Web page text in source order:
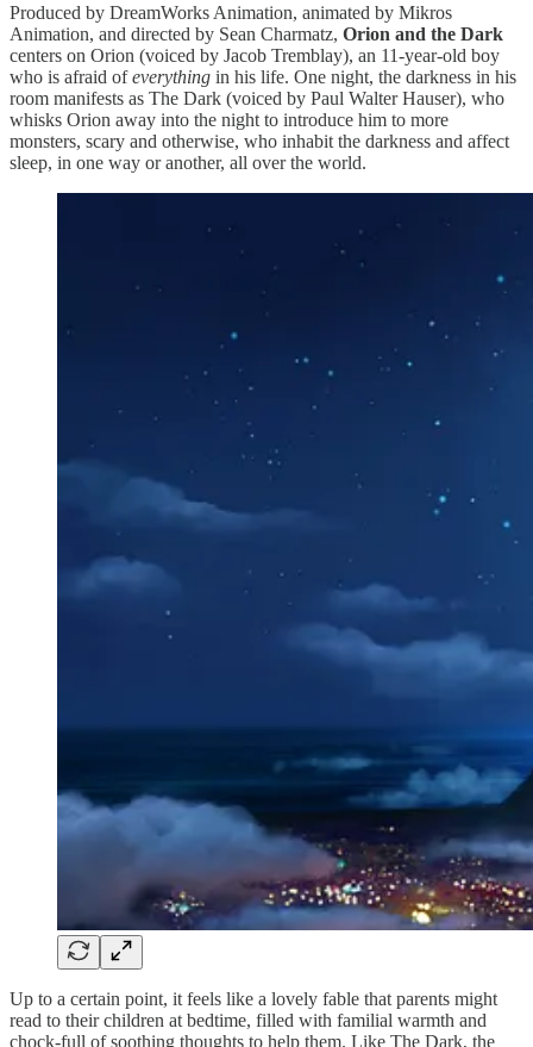
Produced by DreamWorks Animation, animated by Mikros
Animation, and directed by Sean Charmatz, Orion and the Dark
centers on Orion (voiced by Jacob Tremblay), an 11-year-old boy
who is afraid ofeverything in his life. One night, the darkness in his
room manifests as The Dark (voiced by Paul Walter Hauser), who
whisks Orion away into the night to introduce him to more
monsters, scary and otherwise, who inhabit the darkness and affect
sleep, in one way or another, all over the world.
Up to a certain point, it feels like a lovely fable that parents might
read to their children at bedtime, filled with familial warmth and
chock-full of soothing thoughts to help them. Like The Dark, the